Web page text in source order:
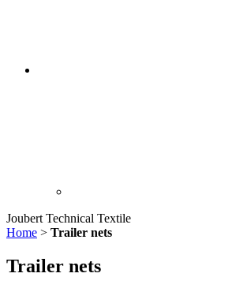
Joubert Technical Textile
Home > Trailer nets
Trailer nets